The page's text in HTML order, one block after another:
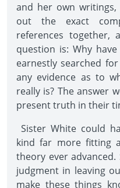
and her own
out the exact
references together,
question is: Why
earnestly searched
any evidence as to
really is? The answer
present truth in their
Sister White could
kind far more fitting
theory ever
judgment in leaving
make these things